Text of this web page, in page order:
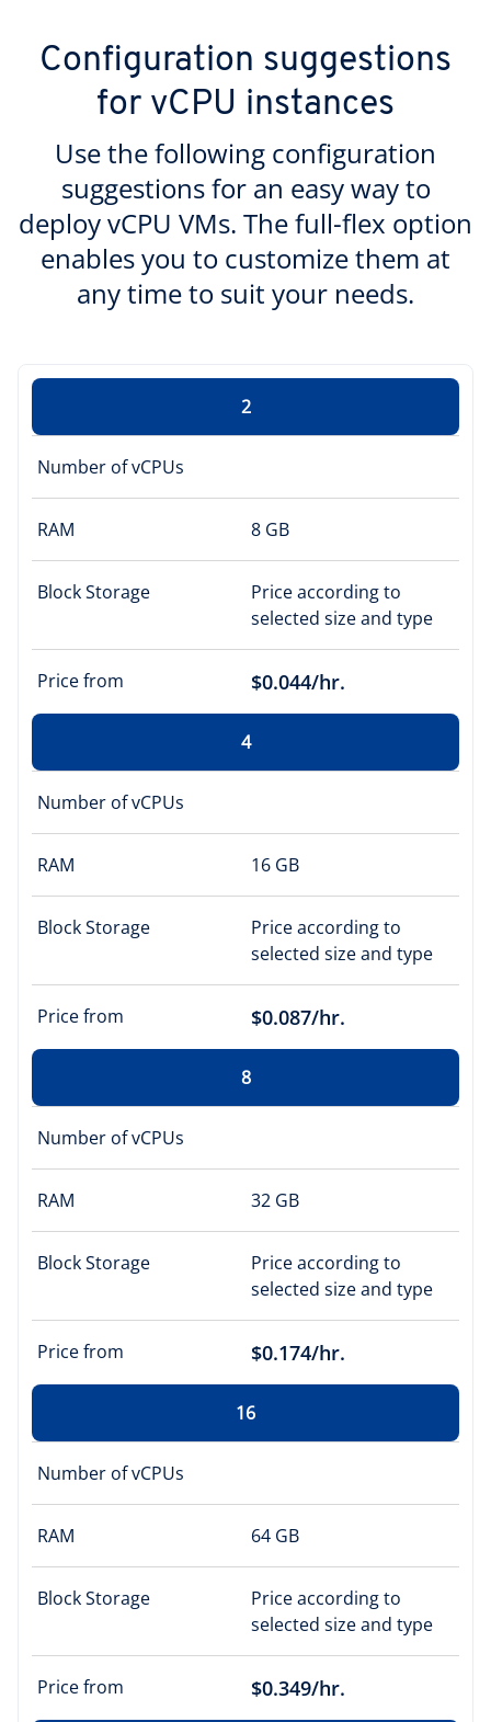
Configuration suggestions
for vCPU instances
Use the following configuration
suggestions for an easy way to
deploy vCPU VMs. The full-flex option
enables you to customize them at
any time to suit your needs.
2
Number of vCPUs
RAM 8 GB
Block Storage
Price according to
selected size and type
Price from $0.044/hr.
4
Number of vCPUs
RAM 16 GB
Block Storage
Price according to
selected size and type
Price from $0.087/hr.
8
Number of vCPUs
RAM 32 GB
Block Storage
Price according to
selected size and type
Price from $0.174/hr.
16
Number of vCPUs
RAM 64 GB
Block Storage
Price according to
selected size and type
Price from $0.349/hr.